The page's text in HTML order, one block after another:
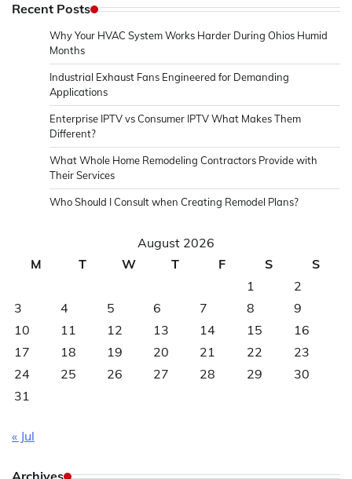
Recent Posts
Why Your HVAC System Works Harder During Ohios Humid
Months
Industrial Exhaust Fans Engineered for Demanding
Applications
Enterprise IPTV vs Consumer IPTV What Makes Them
Different?
What Whole Home Remodeling Contractors Provide with
Their Services
Who Should I Consult when Creating Remodel Plans?
August 2026
M
T W T F S
S
1
2
3
4 5 6 7 8
9
10
11 12 13 14 15
16
17
18 19 20 21 22
23
24
25 26 27 28 29
30
31
« Jul